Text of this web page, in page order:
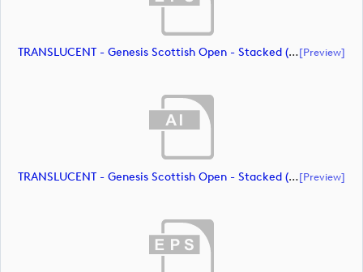
TRANSLUCENT - Genesis Scottish Open - Stacked (Primary) Logo - With RS_m72471 (document)[preview]
TRANSLUCENT - Genesis Scottish Open - Stacked (Primary) Logo - With RS_m72472 (document)[preview]